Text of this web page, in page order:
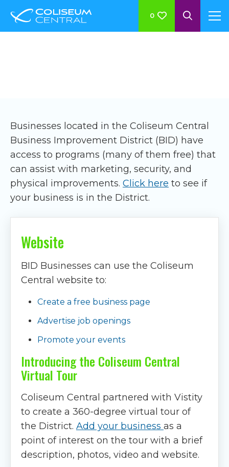
0
Businesses located in the Coliseum Central
Business Improvement District (BID) have
access to programs (many of them free) that
can assist with marketing, security, and
physical improvements. Click here to see if
your business is in the District.
Website
BID Businesses can use the Coliseum
Central website to:
Create a free business page
Advertise job openings
Promote your events
Introducing the Coliseum Central
Virtual Tour
Coliseum Central partnered with Vistity
to create a 360-degree virtual tour of
the District. Add your business as a
point of interest on the tour with a brief
description, photos, video and website.